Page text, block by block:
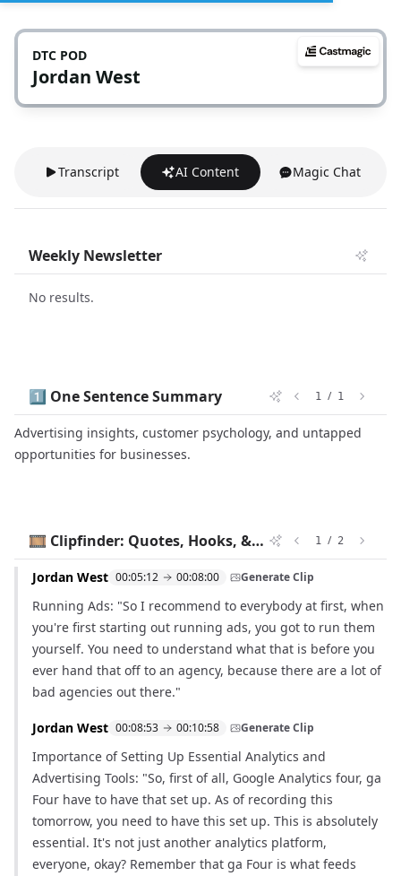
DTC POD
Jordan West
Transcript AI Content Magic Chat
Weekly Newsletter
No results.
1️⃣ One Sentence Summary 1 / 1
Advertising insights, customer psychology, and untapped
opportunities for businesses.
🎞️ Clipfinder: Quotes, Hooks, & Timestamps 1 / 2
Jordan West 00:05:12 00:08:00 Generate Clip
Running Ads: "So I recommend to everybody at first, when
you're first starting out running ads, you got to run them
yourself. You need to understand what that is before you
ever hand that off to an agency, because there are a lot of
bad agencies out there."
Jordan West 00:08:53 00:10:58 Generate Clip
Importance of Setting Up Essential Analytics and
Advertising Tools: "So, first of all, Google Analytics four, ga
Four have to have that set up. As of recording this
tomorrow, you need to have this set up. This is absolutely
essential. It's not just another analytics platform,
everyone, okay? Remember that ga Four is what feeds